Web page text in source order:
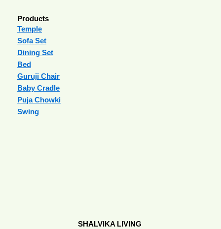
Products
Temple
Sofa Set
Dining Set
Bed
Guruji Chair
Baby Cradle
Puja Chowki
Swing
SHALVIKA LIVING